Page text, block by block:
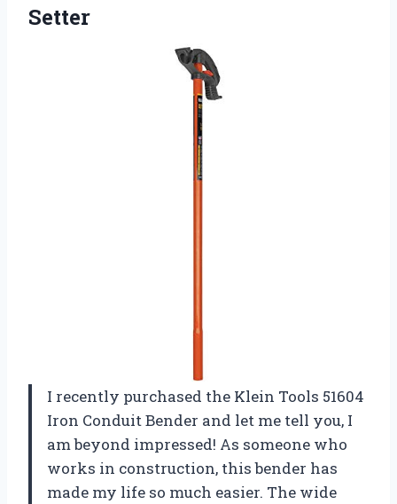
Setter
I recently purchased the Klein Tools 51604
Iron Conduit Bender and let me tell you, I
am beyond impressed! As someone who
works in construction, this bender has
made my life so much easier. The wide